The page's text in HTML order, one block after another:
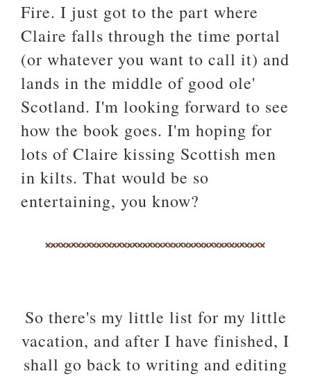
Fire. I just got to the part where
Claire falls through the time portal
(or whatever you want to call it) and
lands in the middle of good ole'
Scotland. I'm looking forward to see
how the book goes. I'm hoping for
lots of Claire kissing Scottish men
in kilts. That would be so
entertaining, you know?
So there's my little list for my little
vacation, and after I have finished, I
shall go back to writing and editing